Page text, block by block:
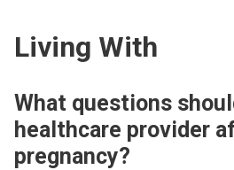
Living With
What questions
healthcare provider
pregnancy?